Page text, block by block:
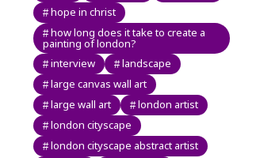
hope in christ
how long does it take to create a
painting of london?
interview
landscape
large canvas wall art
large wall art
london artist
london cityscape
london cityscape abstract artist